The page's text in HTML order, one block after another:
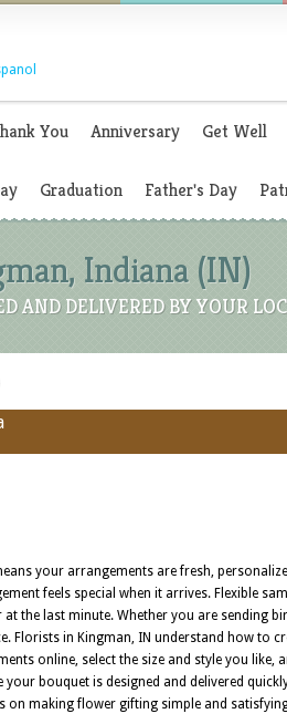
You Anniversary Get Well
Graduation Father's Day
Indiana (IN)
AND DELIVERED BY YOUR
your arrangements are fresh,
feels special when it arrives. Flexible
the last minute. Whether you are sending
Florists in Kingman, IN understand how to
online, select the size and style you like,
bouquet is designed and delivered
on making flower gifting simple and